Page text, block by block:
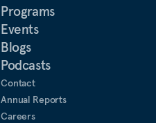
Programs
Events
Blogs
Podcasts
Contact
Annual Reports
Careers